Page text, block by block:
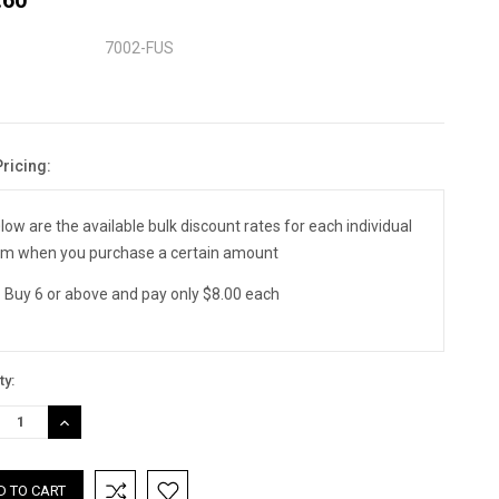
7002-FUS
are the available bulk discount rates for each individual
when you purchase a certain amount
Buy 6 or above and pay only $8.00 each
INCREASE
QUANTITY: